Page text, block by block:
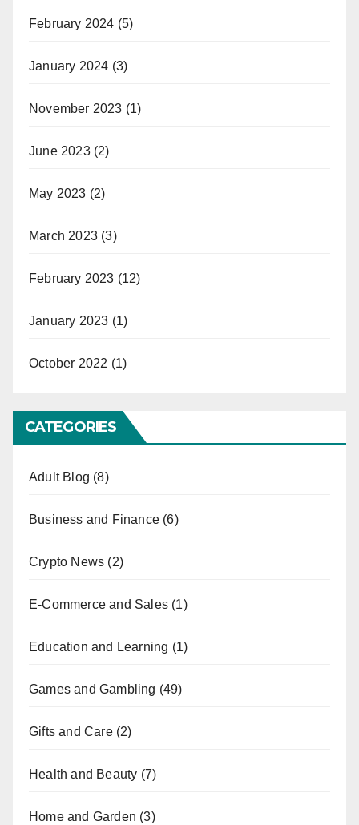
February 2024 (5)
January 2024 (3)
November 2023 (1)
June 2023(2)
May 2023 (2)
March 2023 (3)
February 2023 (12)
January 2023 (1)
October 2022 (1)
CATEGORIES
Adult Blog (8)
Business and Finance (6)
Crypto News (2)
E-Commerce and Sales (1)
Education and Learning (1)
Games and Gambling (49)
Gifts and Care(2)
Health and Beauty (7)
Home and Garden (3)